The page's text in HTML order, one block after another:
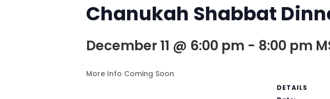
Chanukah Shabbat
December 11 @ 6:00 pm - 8:00 pm
More Info Coming Soon
DETAILS